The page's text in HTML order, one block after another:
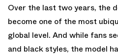
Over the last two years, the
become one of the most
global level. And while fans
and black styles, the model